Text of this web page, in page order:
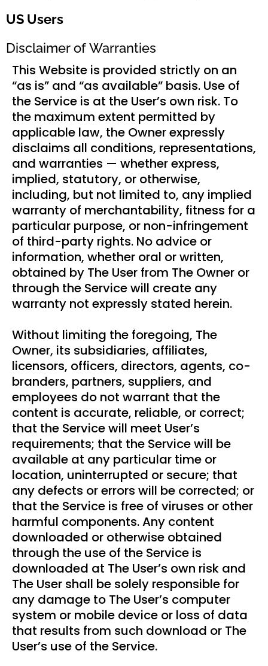
US Users
Disclaimer of Warranties
This Website is provided strictly on an
“as is” and “as available” basis. Use of
the Service is at the User’s own risk. To
the maximum extent permitted by
applicable law, the Owner expressly
disclaims all conditions, representations,
and warranties — whether express,
implied, statutory, or otherwise,
including, but not limited to, any implied
warranty of merchantability, fitness for a
particular purpose, or non-infringement
of third-party rights. No advice or
information, whether oral or written,
obtained by The User from The Owner or
through the Service will create any
warranty not expressly stated herein.
Without limiting the foregoing, The
Owner, its subsidiaries, affiliates,
licensors, officers, directors, agents, co-
branders, partners, suppliers, and
employees do not warrant that the
content is accurate, reliable, or correct;
that the Service will meet User’s
requirements; that the Service will be
available at any particular time or
location, uninterrupted or secure; that
any defects or errors will be corrected; or
that the Service is free of viruses or other
harmful components. Any content
downloaded or otherwise obtained
through the use of the Service is
downloaded at The User’s own risk and
The User shall be solely responsible for
any damage to The User’s computer
system or mobile device or loss of data
that results from such download or The
User’s use of the Service.